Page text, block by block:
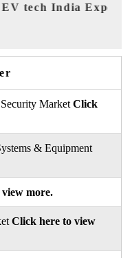
Market Click
& Equipment
more.
Click here to view